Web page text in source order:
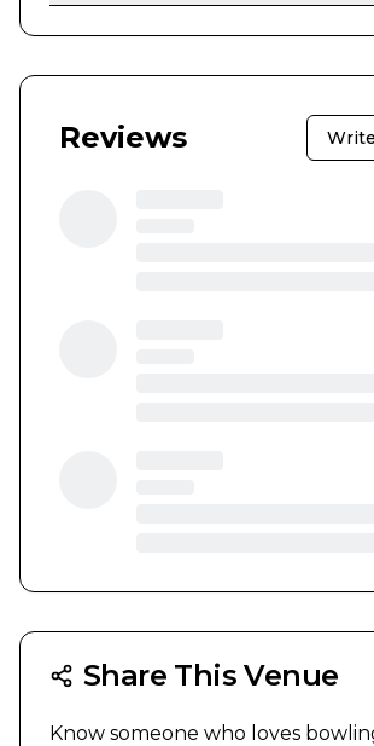
Reviews
Share This Venue
Know someone who loves